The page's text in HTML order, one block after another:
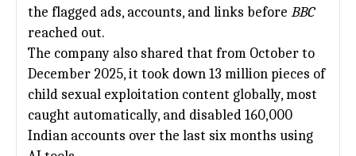
the flagged ads, accounts, and links before BBC
reached out.
The company also shared that from October to
December 2025, it took down 13 million pieces of
child sexual exploitation content globally, most
caught automatically, and disabled 160,000
Indian accounts over the last six months using